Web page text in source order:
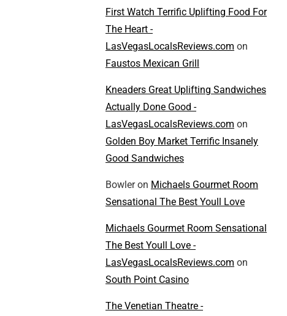
First Watch Terrific Uplifting Food For
The Heart -
LasVegasLocalsReviews.com on
Faustos Mexican Grill
Kneaders Great Uplifting Sandwiches
Actually Done Good -
LasVegasLocalsReviews.com on
Golden Boy Market Terrific Insanely
Good Sandwiches
Bowleron Michaels Gourmet Room
Sensational The Best Youll Love
Michaels Gourmet Room Sensational
The Best Youll Love -
LasVegasLocalsReviews.com on
South Point Casino
The Venetian Theatre -